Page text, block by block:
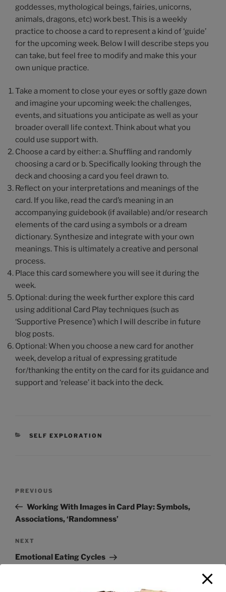
goddesses, mythological beings, fairies, unicorns,
animals, dragons, etc) work best. This is a weekly
practice to choose a card to represent a kind of ‘guide’
for the upcoming week. Below I will describe steps you
can take, but feel free to modify and make this your
own unique practice.
Take a moment to close your eyes or softly gaze down
and imagine your upcoming week: the challenges,
events, and situations you anticipate as well as your
broader overall life context. Think about what you
could use support with.
Choose a card by either: a. Shuffling and randomly
choosing a card or b. Specifically looking through the
deck and choosing a card you feel drawn to.
Reflect on your interpretations and meanings of the
card. If you like, read the card’s meaning in an
accompanying guidebook (if available) and/or research
elements of the card using a symbols or a dream
dictionary. Synthesize and integrate with your own
meanings. This is ultimately a creative and personal
process.
Place this card somewhere you will see it during the
week.
Optional: during the week further explore this card
using additional Card Play techniques (such as
‘Supportive Presence’) which I will describe in future
blog posts.
Optional: When you choose a new card for another
week, develop a ritual of expressing gratitude
for/thanking the entity on the card for its guidance and
support and ‘release’ it back into the deck.
SELF EXPLORATION
PREVIOUS
Working With Images in Card Play: Symbols,
Associations, ‘Randomness’
NEXT
Emotional Eating Cycles